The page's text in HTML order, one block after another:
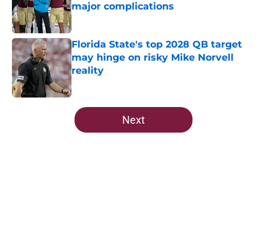
major complications
Published by on Invalid Date
Florida State's top 2028 QB target
may hinge on risky Mike Norvell
reality
Published by on Invalid Date
5 related articles loaded
Next